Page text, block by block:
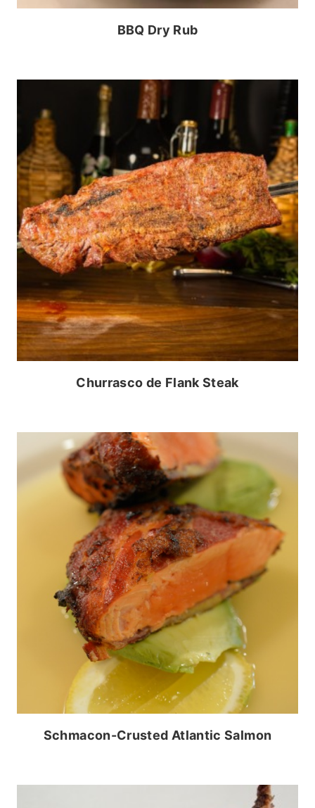
BBQ Dry Rub
Churrasco de Flank Steak
Schmacon-Crusted Atlantic Salmon